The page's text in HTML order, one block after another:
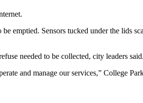
emptied. Sensors tucked under the lids
needed to be collected, city leaders said.
and manage our services,” College